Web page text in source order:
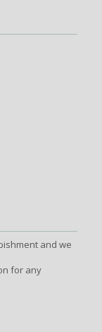
and we
for any